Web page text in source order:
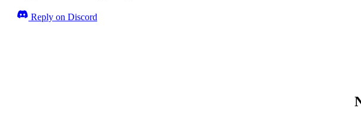
Reply on Discord